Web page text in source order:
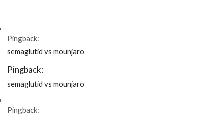
Pingback:
semaglutid vs mounjaro
Pingback:
semaglutid vs mounjaro
Pingback: